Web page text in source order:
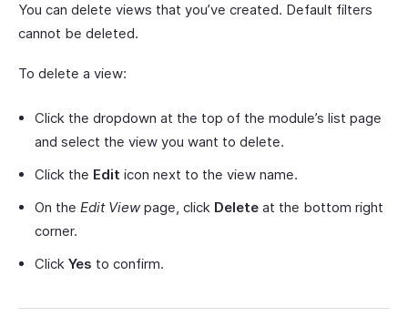
You can delete views that you’ve created. Default filters
cannot be deleted.
To delete a view:
Click the dropdown at the top of the module’s list page
and select the view you want to delete.
Click the Edit icon next to the view name.
On the Edit Viewpage, click Delete at the bottom right
corner.
Click Yes to confirm.